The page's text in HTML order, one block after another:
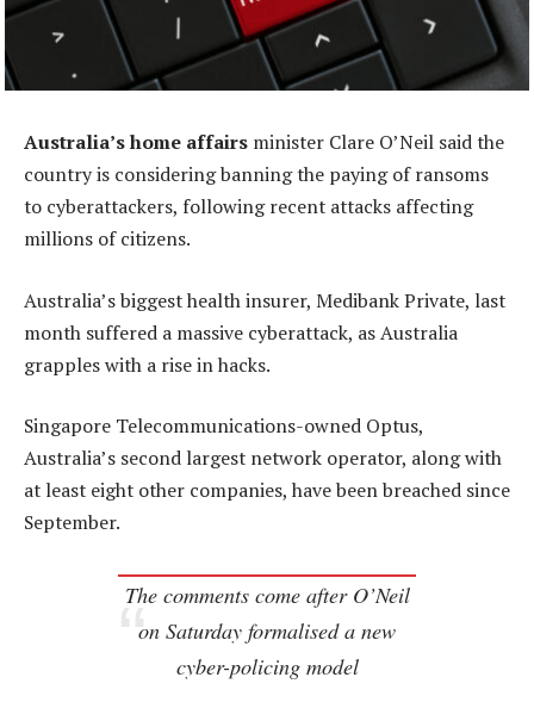
Australia’s home affairs minister Clare O’Neil said the
country is considering banning the paying of ransoms
to cyberattackers, following recent attacks affecting
millions of citizens.
Australia’s biggest health insurer, Medibank Private, last
month suffered a massive cyberattack, as Australia
grapples with a rise in hacks.
Singapore Telecommunications-owned Optus,
Australia’s second largest network operator, along with
at least eight other companies, have been breached since
September.
The comments come after O’Neil
on Saturday formalised a new
cyber-policing model